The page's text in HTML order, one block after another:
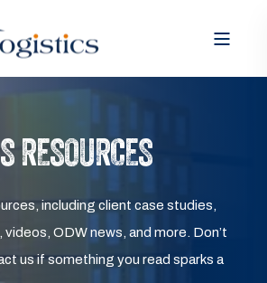
RESOURCES
including client case studies,
ODW news, and more. Don’t
us if something you read sparks a